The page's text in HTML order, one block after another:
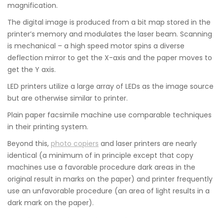
magnification.
The digital image is produced from a bit map stored in the
printer’s memory and modulates the laser beam. Scanning
is mechanical – a high speed motor spins a diverse
deflection mirror to get the X-axis and the paper moves to
get the Y axis.
LED printers utilize a large array of LEDs as the image source
but are otherwise similar to printer.
Plain paper facsimile machine use comparable techniques
in their printing system.
Beyond this, photo copiers and laser printers are nearly
identical (a minimum of in principle except that copy
machines use a favorable procedure dark areas in the
original result in marks on the paper) and printer frequently
use an unfavorable procedure (an area of light results in a
dark mark on the paper).